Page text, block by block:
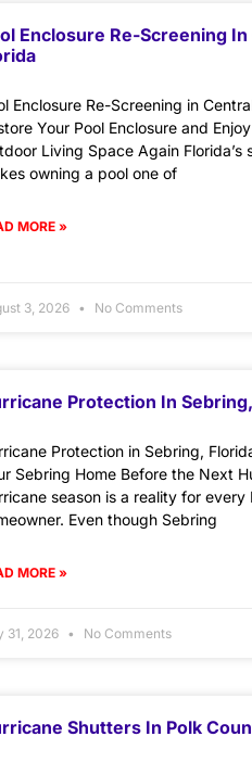
Enclosure Re-Screening
Enclosure Re-Screening in
Your Pool Enclosure and
Living Space Again Florida’s
owning a pool one of
MORE »
3, 2026 No Comments
Protection In
Protection in Sebring,
Sebring Home Before the Next
season is a reality for every
Even though Sebring
MORE »
31, 2026 No Comments
Shutters In Polk